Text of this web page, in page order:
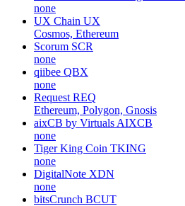
none
UX Chain UX
Cosmos, Ethereum
Scorum SCR
none
qiibee QBX
none
Request REQ
Ethereum, Polygon, Gnosis
aixCB by Virtuals AIXCB
none
Tiger King Coin TKING
none
DigitalNote XDN
none
bitsCrunch BCUT